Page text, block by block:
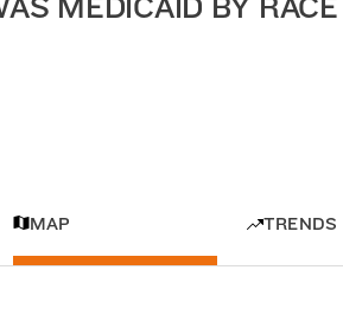
MAP TRENDS